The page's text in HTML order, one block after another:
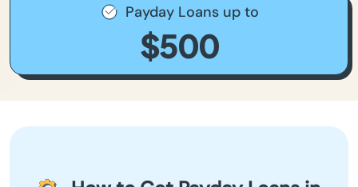
Payday Loans up to
$500